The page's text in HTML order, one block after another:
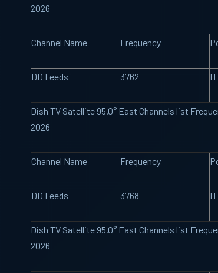
2026
Channel Name Frequency
DD Feeds 3762 H
Dish TV Satellite 95.0° East Channels list
2026
Channel Name Frequency
DD Feeds 3768 H
Dish TV Satellite 95.0° East Channels list
2026